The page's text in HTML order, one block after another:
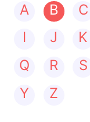
A B C
I
J K
Q
R S
Y
Z